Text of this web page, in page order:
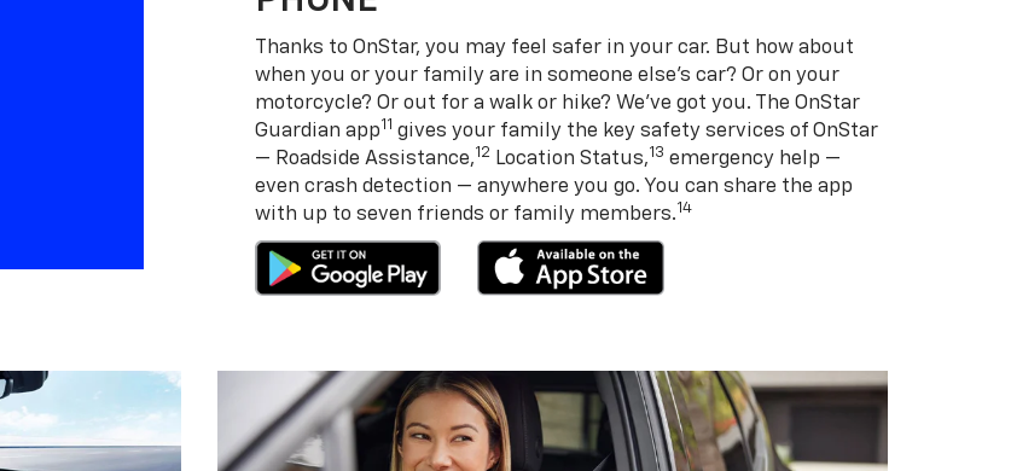
Thanks to OnStar, you may feel safer in your car. But how about
when you or your family are in someone else’s car? Or on your
motorcycle? Or out for a walk or hike? We’ve got you. The OnStar
Guardian app11 gives your family the key safety services of OnStar
— Roadside Assistance,12 Location Status,13 emergency help —
even crash detection — anywhere you go. You can share the app
with up to seven friends or family members.14